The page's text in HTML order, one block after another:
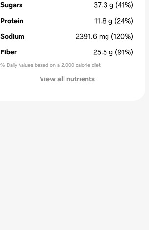
Sugars
37.3 g (41%)
Protein
11.8 g (24%)
Sodium
2391.6 mg (120%)
Fiber
25.5 g (91%)
% Daily Values based on a 2,000 calorie diet
View all nutrients